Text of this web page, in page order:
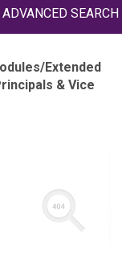
ADVANCED SEARCH
/Extended
& Vice